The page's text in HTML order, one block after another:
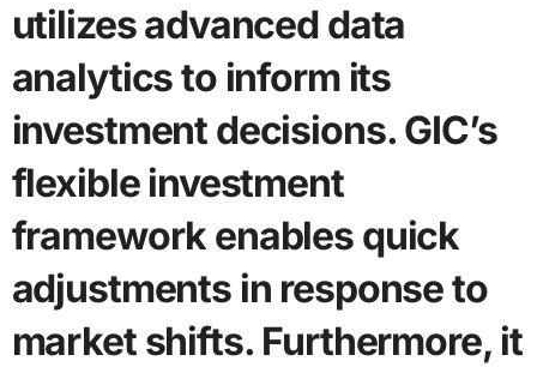
utilizes advanced data
analytics to inform its
investment decisions. GIC’s
flexible investment
framework enables quick
adjustments in response to
market shifts. Furthermore, it